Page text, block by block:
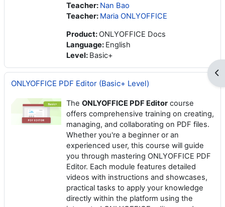
Teacher: Nan Bao
Teacher: Maria ONLYOFFICE
Product: ONLYOFFICE Docs
Language: English
Level: Basic+
ONLYOFFICE PDF Editor (Basic+ Level)
The ONLYOFFICE PDF Editor course
offers comprehensive training on creating,
managing, and collaborating on PDF files.
Whether you're a beginner or an
experienced user, this course will guide
you through mastering ONLYOFFICE PDF
Editor. Each module features detailed
videos with instructions and showcases,
practical tasks to apply your knowledge
directly within the platform using the